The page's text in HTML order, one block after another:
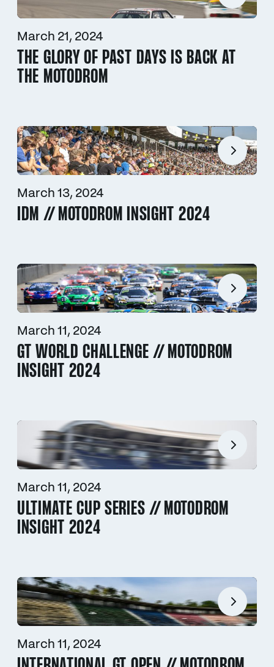
March 21, 2024
THE GLORY OF PAST DAYS IS BACK AT
THE MOTODROM
March 13, 2024
IDM // MOTODROM INSIGHT 2024
March 11, 2024
GT WORLD CHALLENGE // MOTODROM
INSIGHT 2024
March 11, 2024
ULTIMATE CUP SERIES // MOTODROM
INSIGHT 2024
March 11, 2024